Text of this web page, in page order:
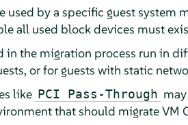
used by a specific guest system
all used block devices must
the migration process run in
or for guests with static
like PCI Pass-Through
that should migrate VM